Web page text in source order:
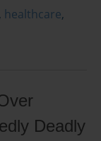
, healthcare,
Deadly